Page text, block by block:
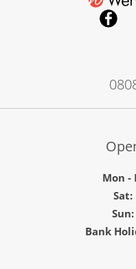
Mon -
Sat:
Sun:
Bank